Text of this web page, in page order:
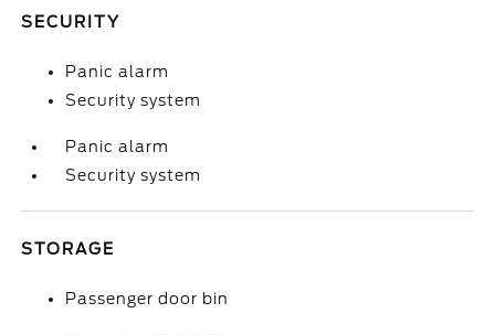
SECURITY
Panic alarm
Security system
Panic alarm
Security system
STORAGE
Passenger door bin